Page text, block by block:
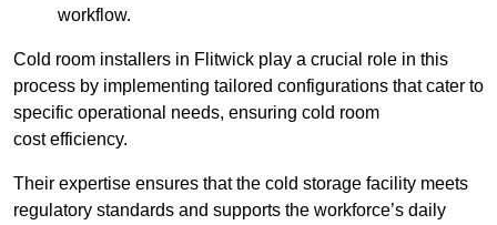
workflow.
Cold room installers in Flitwick play a crucial role in this
process by implementing tailored configurations that cater to
specific operational needs, ensuring cold room
cost efficiency.
Their expertise ensures that the cold storage facility meets
regulatory standards and supports the workforce’s daily